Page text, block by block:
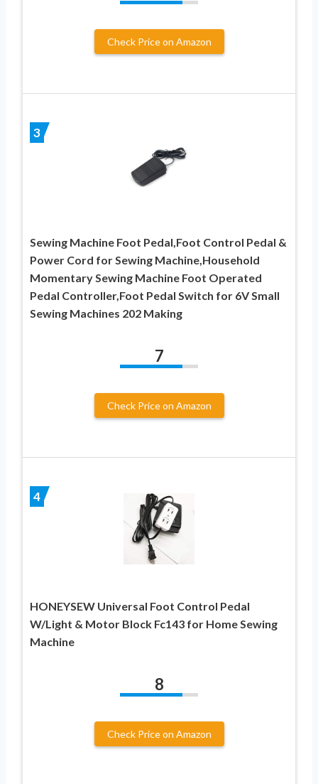
Check Price on Amazon
3
Sewing Machine Foot Pedal,Foot Control Pedal &
Power Cord for Sewing Machine,Household
Momentary Sewing Machine Foot Operated
Pedal Controller,Foot Pedal Switch for 6V Small
Sewing Machines 202 Making
7
Check Price on Amazon
4
HONEYSEW Universal Foot Control Pedal
W/Light & Motor Block Fc143 for Home Sewing
Machine
8
Check Price on Amazon